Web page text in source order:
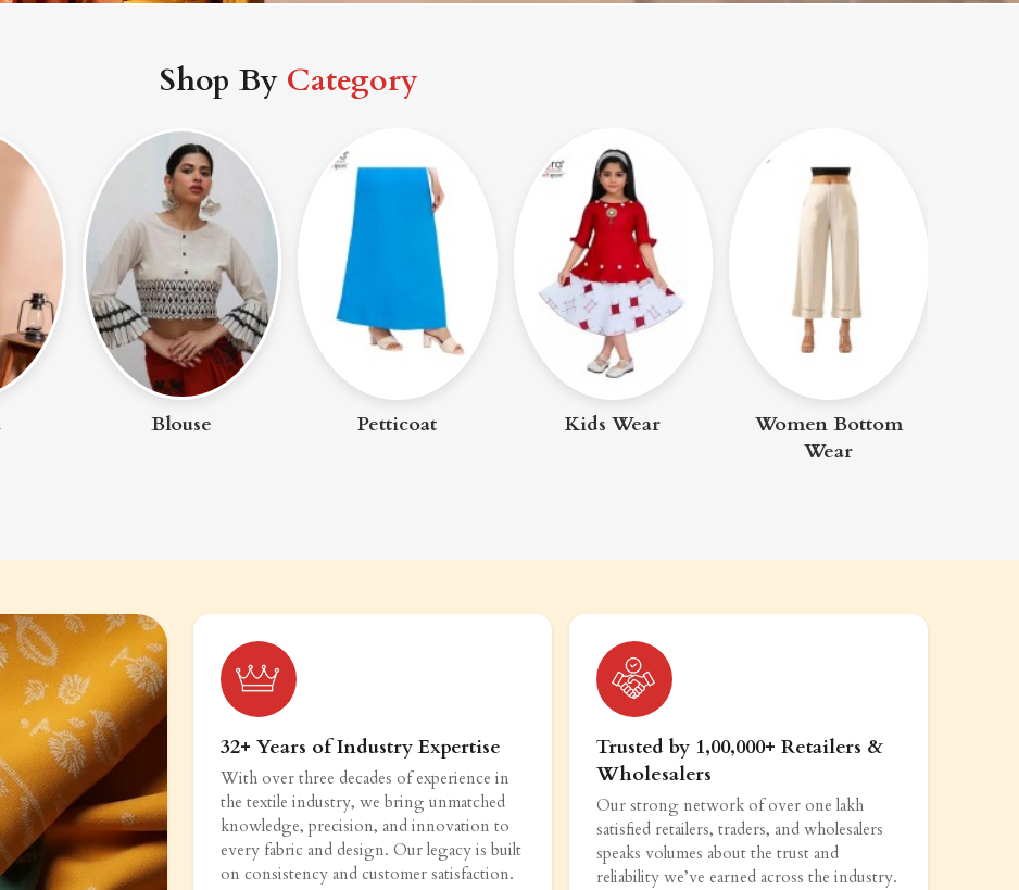
Shop By Category
Blouse Petticoat Kids Wear
Women Bottom
Wear
32+ Years of Industry Expertise
With over three decades of experience in
the textile industry, we bring unmatched
knowledge, precision, and innovation to
every fabric and design. Our legacy is built
on consistency and customer satisfaction.
Trusted by 1,00,000+ Retailers &
Wholesalers
Our strong network of over one lakh
satisfied retailers, traders, and wholesalers
speaks volumes about the trust and
reliability we’ve earned across the industry.